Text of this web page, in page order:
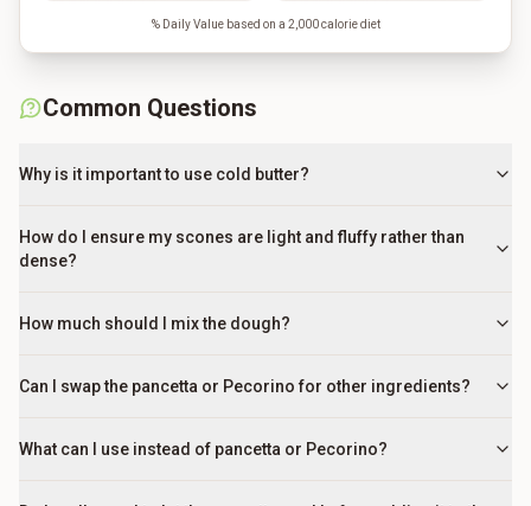
% Daily Value based on a 2,000 calorie diet
Common Questions
Why is it important to use cold butter?
How do I ensure my scones are light and fluffy rather than
dense?
How much should I mix the dough?
Can I swap the pancetta or Pecorino for other ingredients?
What can I use instead of pancetta or Pecorino?